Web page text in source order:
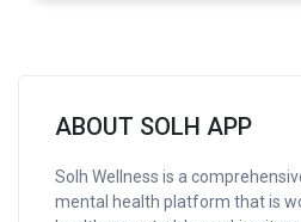
ABOUT SOLH APP
Solh Wellness is a
mental health platform that is